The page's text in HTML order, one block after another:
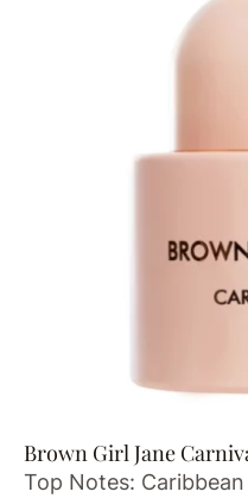
Brown Girl Jane
Top Notes: